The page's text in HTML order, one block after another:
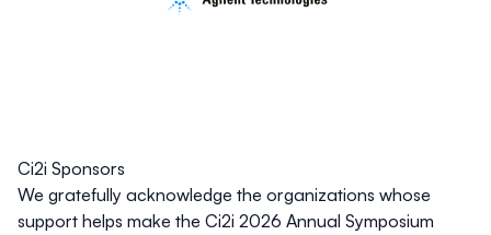
Ci2i Sponsors
We gratefully acknowledge the organizations whose
support helps make the Ci2i 2026 Annual Symposium